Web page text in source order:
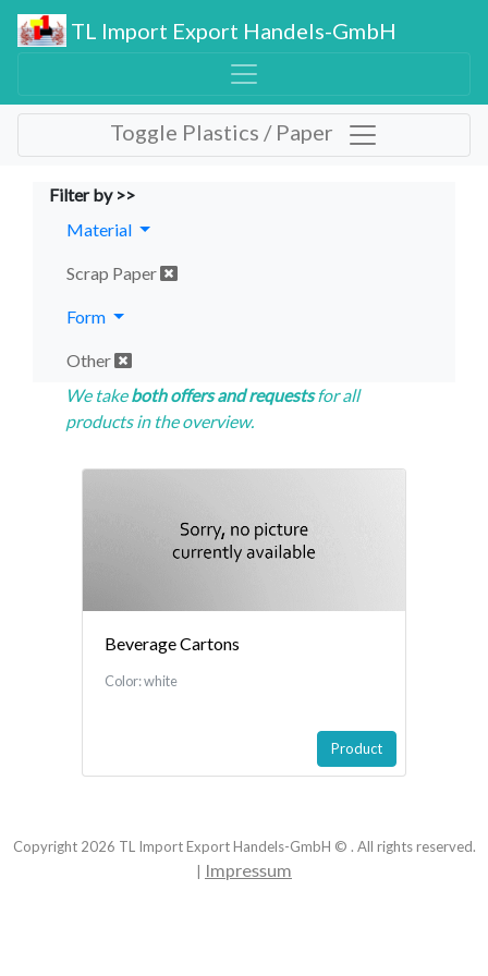
TL Import Export Handels-GmbH
Toggle Plastics / Paper
Filter by >>
Material
Scrap Paper
Form
Other
We takeboth offers and requestsfor all
products in the overview.
Beverage Cartons
Color: white
Product
Copyright 2026 TL Import Export Handels-GmbH © . All rights reserved.
Impressum